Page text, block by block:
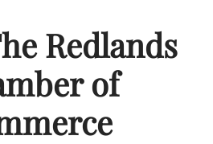
Redlands
of